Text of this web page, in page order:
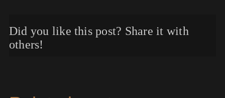
Did you like this post? Share it with
others!